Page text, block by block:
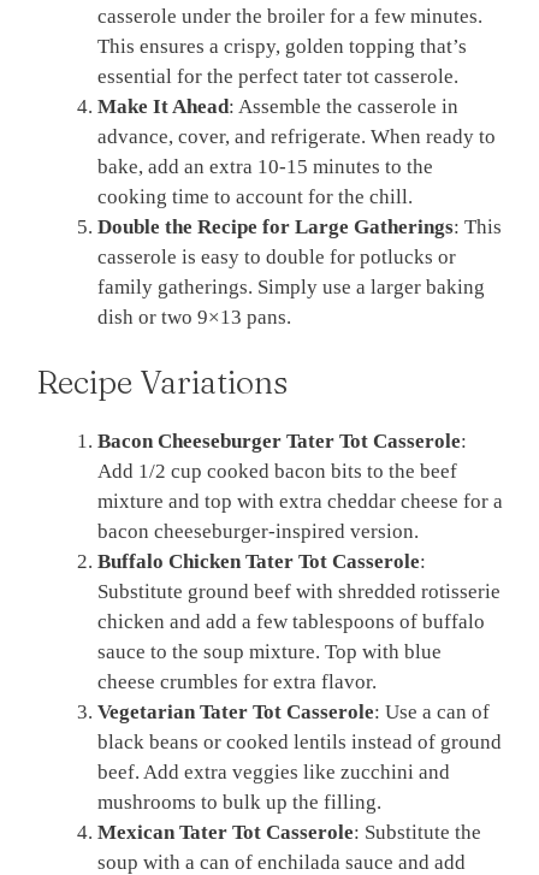
casserole under the broiler for a few minutes.
This ensures a crispy, golden topping that’s
essential for the perfect tater tot casserole.
Make It Ahead: Assemble the casserole in
advance, cover, and refrigerate. When ready to
bake, add an extra 10-15 minutes to the
cooking time to account for the chill.
Double the Recipe for Large Gatherings: This
casserole is easy to double for potlucks or
family gatherings. Simply use a larger baking
dish or two 9×13 pans.
Recipe Variations
Bacon Cheeseburger Tater Tot Casserole:
Add 1/2 cup cooked bacon bits to the beef
mixture and top with extra cheddar cheese for a
bacon cheeseburger-inspired version.
Buffalo Chicken Tater Tot Casserole:
Substitute ground beef with shredded rotisserie
chicken and add a few tablespoons of buffalo
sauce to the soup mixture. Top with blue
cheese crumbles for extra flavor.
Vegetarian Tater Tot Casserole: Use a can of
black beans or cooked lentils instead of ground
beef. Add extra veggies like zucchini and
mushrooms to bulk up the filling.
Mexican Tater Tot Casserole: Substitute the
soup with a can of enchilada sauce and add